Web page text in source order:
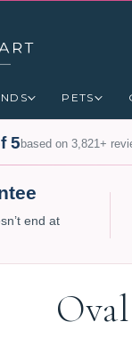
PETS
5based on 3,821+
end at